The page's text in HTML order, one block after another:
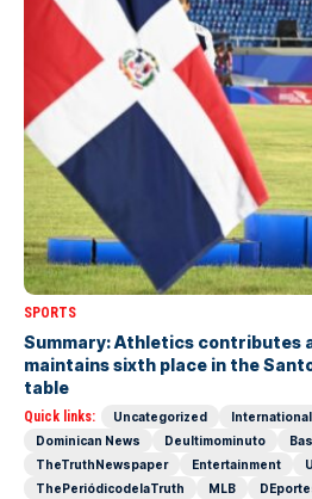
SPORTS
Summary: Athletics contributes
maintains sixth place in the
table
Quick links: Uncategorized International
Dominican News
Deultimominuto
TheTruthNewspaper
Entertainment
ThePeriódicodelaTruth
MLB